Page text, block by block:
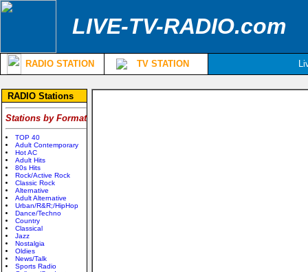
LIVE-TV-RADIO.com
RADIO STATION TV STATION
RADIO Stations
Stations by Format
TOP 40
Adult Contemporary
Hot AC
Adult Hits
80s Hits
Rock/Active Rock
Classic Rock
Alternative
Adult Alternative
Urban/R&R;/HipHop
Dance/Techno
Country
Classical
Jazz
Nostalgia
Oldies
News/Talk
Sports Radio